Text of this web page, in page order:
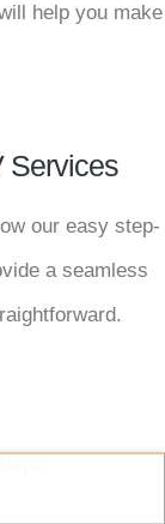
help you make
Services
our easy step-
a seamless